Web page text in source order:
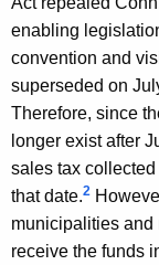
o
f
C
o
n
n
e
enabling
convention and
superseded on
Therefore, since
longer exist after
sales tax
that date.2
municipalities and
receive the funds